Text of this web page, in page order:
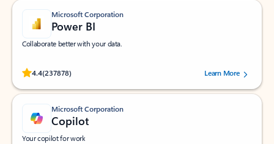
Microsoft Corporation
Power BI
Collaborate better with your data.
4.4(237878)
Rated (#=ratingAverage#) stars out of 5 stars, by 237878 users.Learn More
Microsoft Corporation
Copilot
Your copilot for work